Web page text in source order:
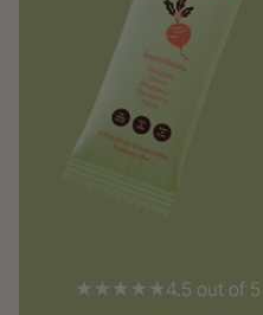
4.5 out of 5